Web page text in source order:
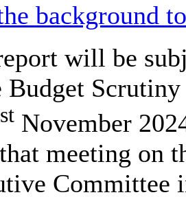
background
will be
Budget
st November
meeting on
Committee